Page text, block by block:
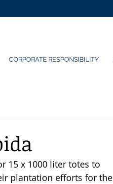
CORPORATE RESPONSIBILITY
15 x 1000 liter totes to
plantation efforts for the